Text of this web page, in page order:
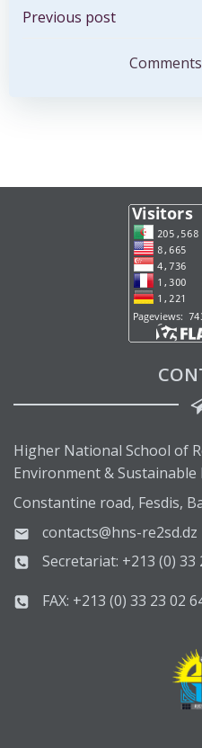
Post
navigation
Previous post
Higher National School of
Environment &
Constantine road, Fesdis,
contacts@hns-re2sd.dz
Secretariat: +213 (0) 33
FAX: +213 (0) 33 23 02